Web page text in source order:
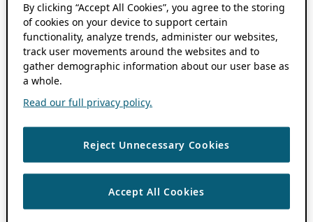
By clicking “Accept All Cookies”, you agree to the storing
of cookies on your device to support certain
functionality, analyze trends, administer our websites,
track user movements around the websites and to
gather demographic information about our user base as
a whole.
Read our full privacy policy.
Reject Unnecessary Cookies
Accept All Cookies